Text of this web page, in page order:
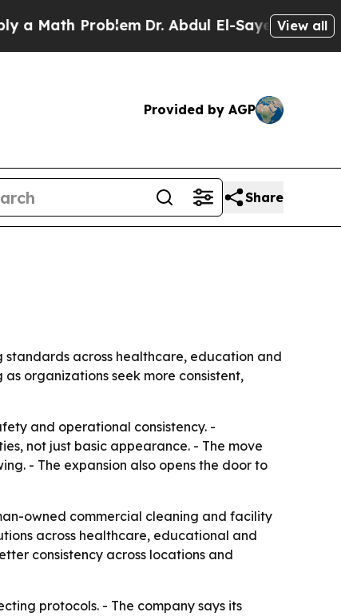
ProblemDr. Abdul El-Sayed on Historic
View all
Provided by AGP
Share
standards across healthcare, education and
organizations seek more consistent,
and operational consistency. -
not just basic appearance. - The move
- The expansion also opens the door to
owned commercial cleaning and facility
across healthcare, educational and
consistency across locations and
protocols. - The company says its